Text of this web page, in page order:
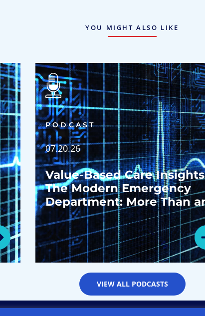
YOU MIGHT ALSO LIKE
PODCAST
07.20.26
Value-Based Care
The Modern Emergency
Department: More Than
Emergency Room
VIEW ALL PODCASTS